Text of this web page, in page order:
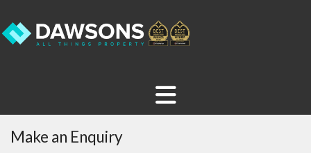
Make an Enquiry